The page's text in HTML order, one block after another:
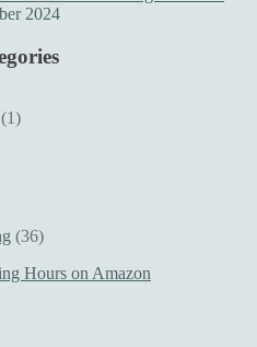
2024
(1)
(36)